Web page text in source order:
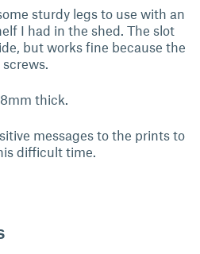
sturdy legs to use with an
I had in the shed. The slot
but works fine because the
thick.
messages to the prints to
difficult time.